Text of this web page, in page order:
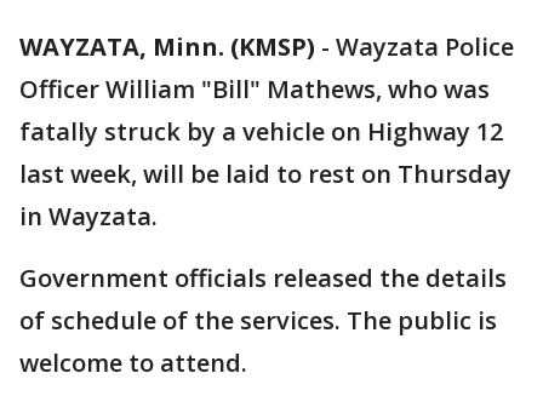
WAYZATA, Minn. (KMSP) - Wayzata Police
Officer William "Bill" Mathews, who was
fatally struck by a vehicle on Highway 12
last week, will be laid to rest on Thursday
in Wayzata.
Government officials released the details
of schedule of the services. The public is
welcome to attend.